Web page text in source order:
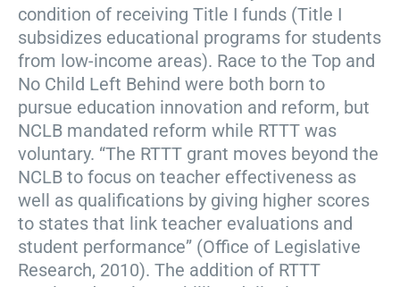
condition of receiving Title I funds (Title I
subsidizes educational programs for students
from low-income areas). Race to the Top and
No Child Left Behind were both born to
pursue education innovation and reform, but
NCLB mandated reform while RTTT was
voluntary. “The RTTT grant moves beyond the
NCLB to focus on teacher effectiveness as
well as qualifications by giving higher scores
to states that link teacher evaluations and
student performance” (Office of Legislative
Research, 2010). The addition of RTTT